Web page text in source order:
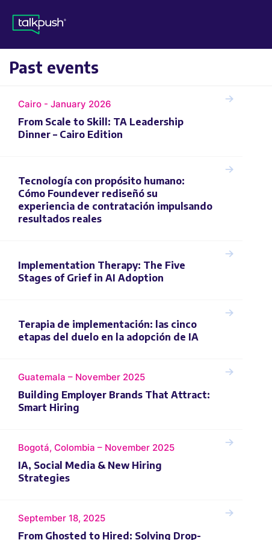
Past events
Cairo - January 2026
From Scale to Skill: TA Leadership
Dinner – Cairo Edition
Tecnología con propósito humano:
Cómo Foundever rediseñó su
experiencia de contratación impulsando
resultados reales
Implementation Therapy: The Five
Stages of Grief in AI Adoption
Terapia de implementación: las cinco
etapas del duelo en la adopción de IA
Guatemala – November 2025
Building Employer Brands That Attract:
Smart Hiring
Bogotá, Colombia – November 2025
IA, Social Media & New Hiring
Strategies
September 18, 2025
From Ghosted to Hired: Solving Drop-